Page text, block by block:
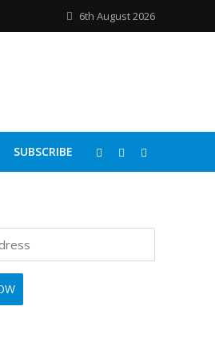
6th August 2026
SUBSCRIBE